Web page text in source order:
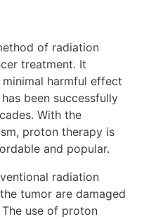
of radiation
treatment. It
harmful effect
been successfully
With the
proton therapy is
and popular.
radiation
tumor are damaged
use of proton